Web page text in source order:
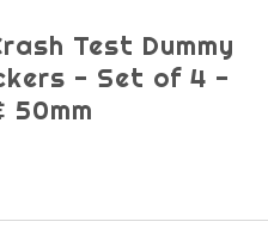
Test Dummy
- Set of 4 -
50mm